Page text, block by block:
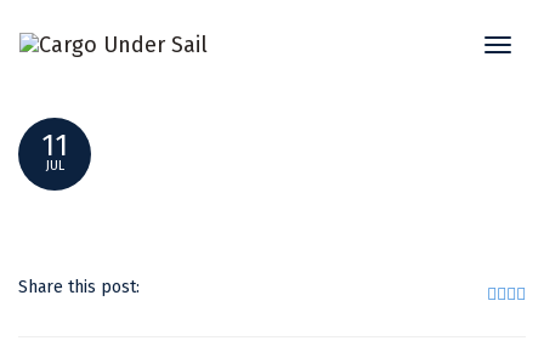
TITLE PIC = SHIPMATE -SAIL WITH US_ (1)
11
JUL
Share this post: